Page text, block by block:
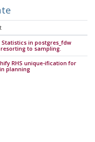
in postgres_fdw
to sampling.
RHS unique-ification for
planning